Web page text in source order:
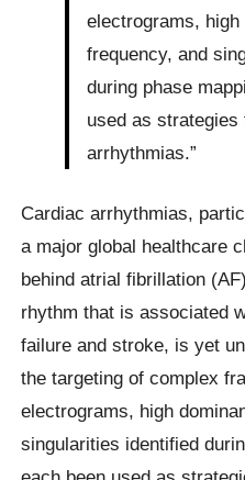
electrograms, high
frequency, and
during phase
used as
arrhythmias.”
Cardiac arrhythmias,
a major global healthcare
behind atrial fibrillation
rhythm that is associated
failure and stroke, is yet
the targeting of complex
electrograms, high
singularities identified